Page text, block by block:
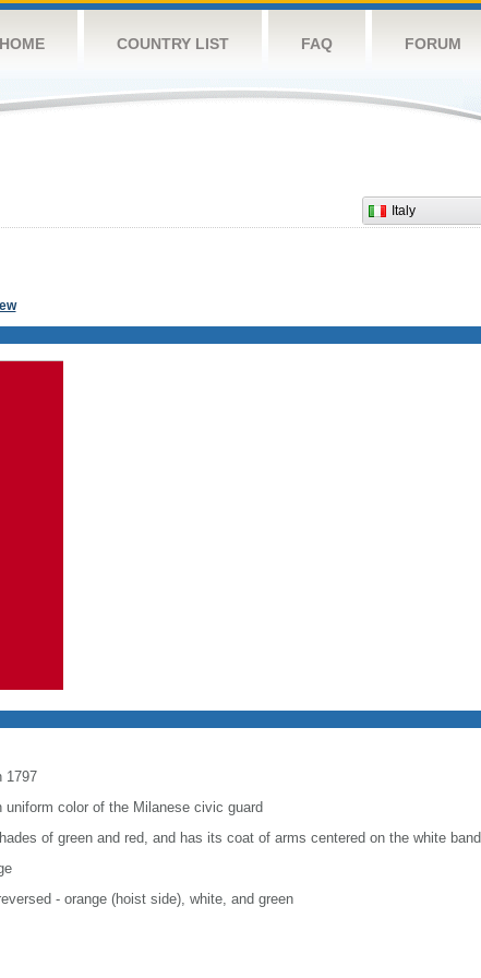
HOME COUNTRY LIST FAQ FORUM
Italy
1797
color of the Milanese civic guard
of green and red, and has its coat of arms centered on the white band
- orange (hoist side), white, and green